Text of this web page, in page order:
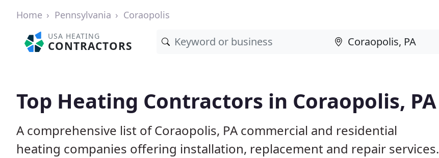
Home Pennsylvania Coraopolis
USA HEATING
CONTRACTORS
Top Heating Contractors in Coraopolis, PA
A comprehensive list of Coraopolis, PA commercial and residential
heating companies offering installation, replacement and repair services.